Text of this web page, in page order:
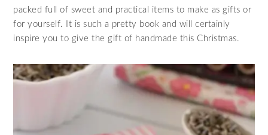
packed full of sweet and practical items to make as gifts or
for yourself. It is such a pretty book and will certainly
inspire you to give the gift of handmade this Christmas.